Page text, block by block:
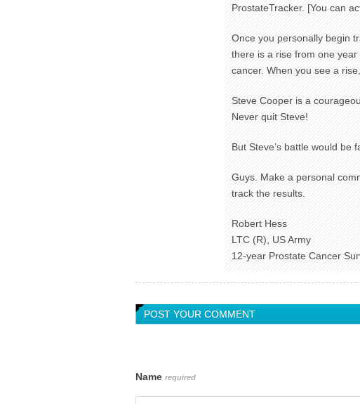
ProstateTracker. [You can
Once you personally begin
there is a rise from one
cancer. When you see a
Steve Cooper is a
Never quit Steve!
But Steve’s battle would be
Guys. Make a personal
track the results.
Robert Hess
LTC (R), US Army
12-year Prostate Cancer
POST YOUR COMMENT
Name required